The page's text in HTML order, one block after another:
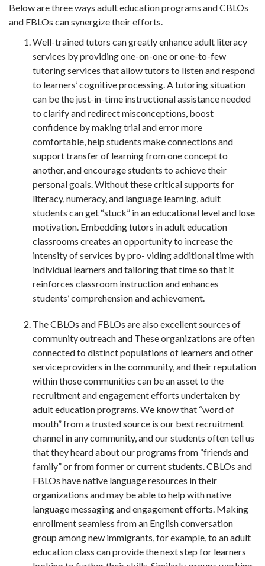
Below are three ways adult education programs and CBLOs
and FBLOs can synergize their efforts.
Well-trained tutors can greatly enhance adult literacy
services by providing one-on-one or one-to-few
tutoring services that allow tutors to listen and respond
to learners’ cognitive processing. A tutoring situation
can be the just-in-time instructional assistance needed
to clarify and redirect misconceptions, boost
confidence by making trial and error more
comfortable, help students make connections and
support transfer of learning from one concept to
another, and encourage students to achieve their
personal goals. Without these critical supports for
literacy, numeracy, and language learning, adult
students can get “stuck” in an educational level and lose
motivation. Embedding tutors in adult education
classrooms creates an opportunity to increase the
intensity of services by pro- viding additional time with
individual learners and tailoring that time so that it
reinforces classroom instruction and enhances
students’ comprehension and achievement.
The CBLOs and FBLOs are also excellent sources of
community outreach and These organizations are often
connected to distinct populations of learners and other
service providers in the community, and their reputation
within those communities can be an asset to the
recruitment and engagement efforts undertaken by
adult education programs. We know that “word of
mouth” from a trusted source is our best recruitment
channel in any community, and our students often tell us
that they heard about our programs from “friends and
family” or from former or current students. CBLOs and
FBLOs have native language resources in their
organizations and may be able to help with native
language messaging and engagement efforts. Making
enrollment seamless from an English conversation
group among new immigrants, for example, to an adult
education class can provide the next step for learners